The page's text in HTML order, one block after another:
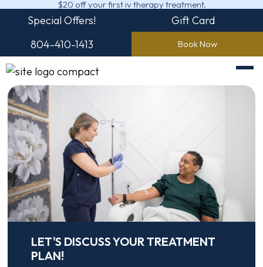
$20 off your first iv therapy treatment.
Special Offers!
Gift Card
804-410-1413
Book Now
LET'S DISCUSS YOUR TREATMENT
PLAN!